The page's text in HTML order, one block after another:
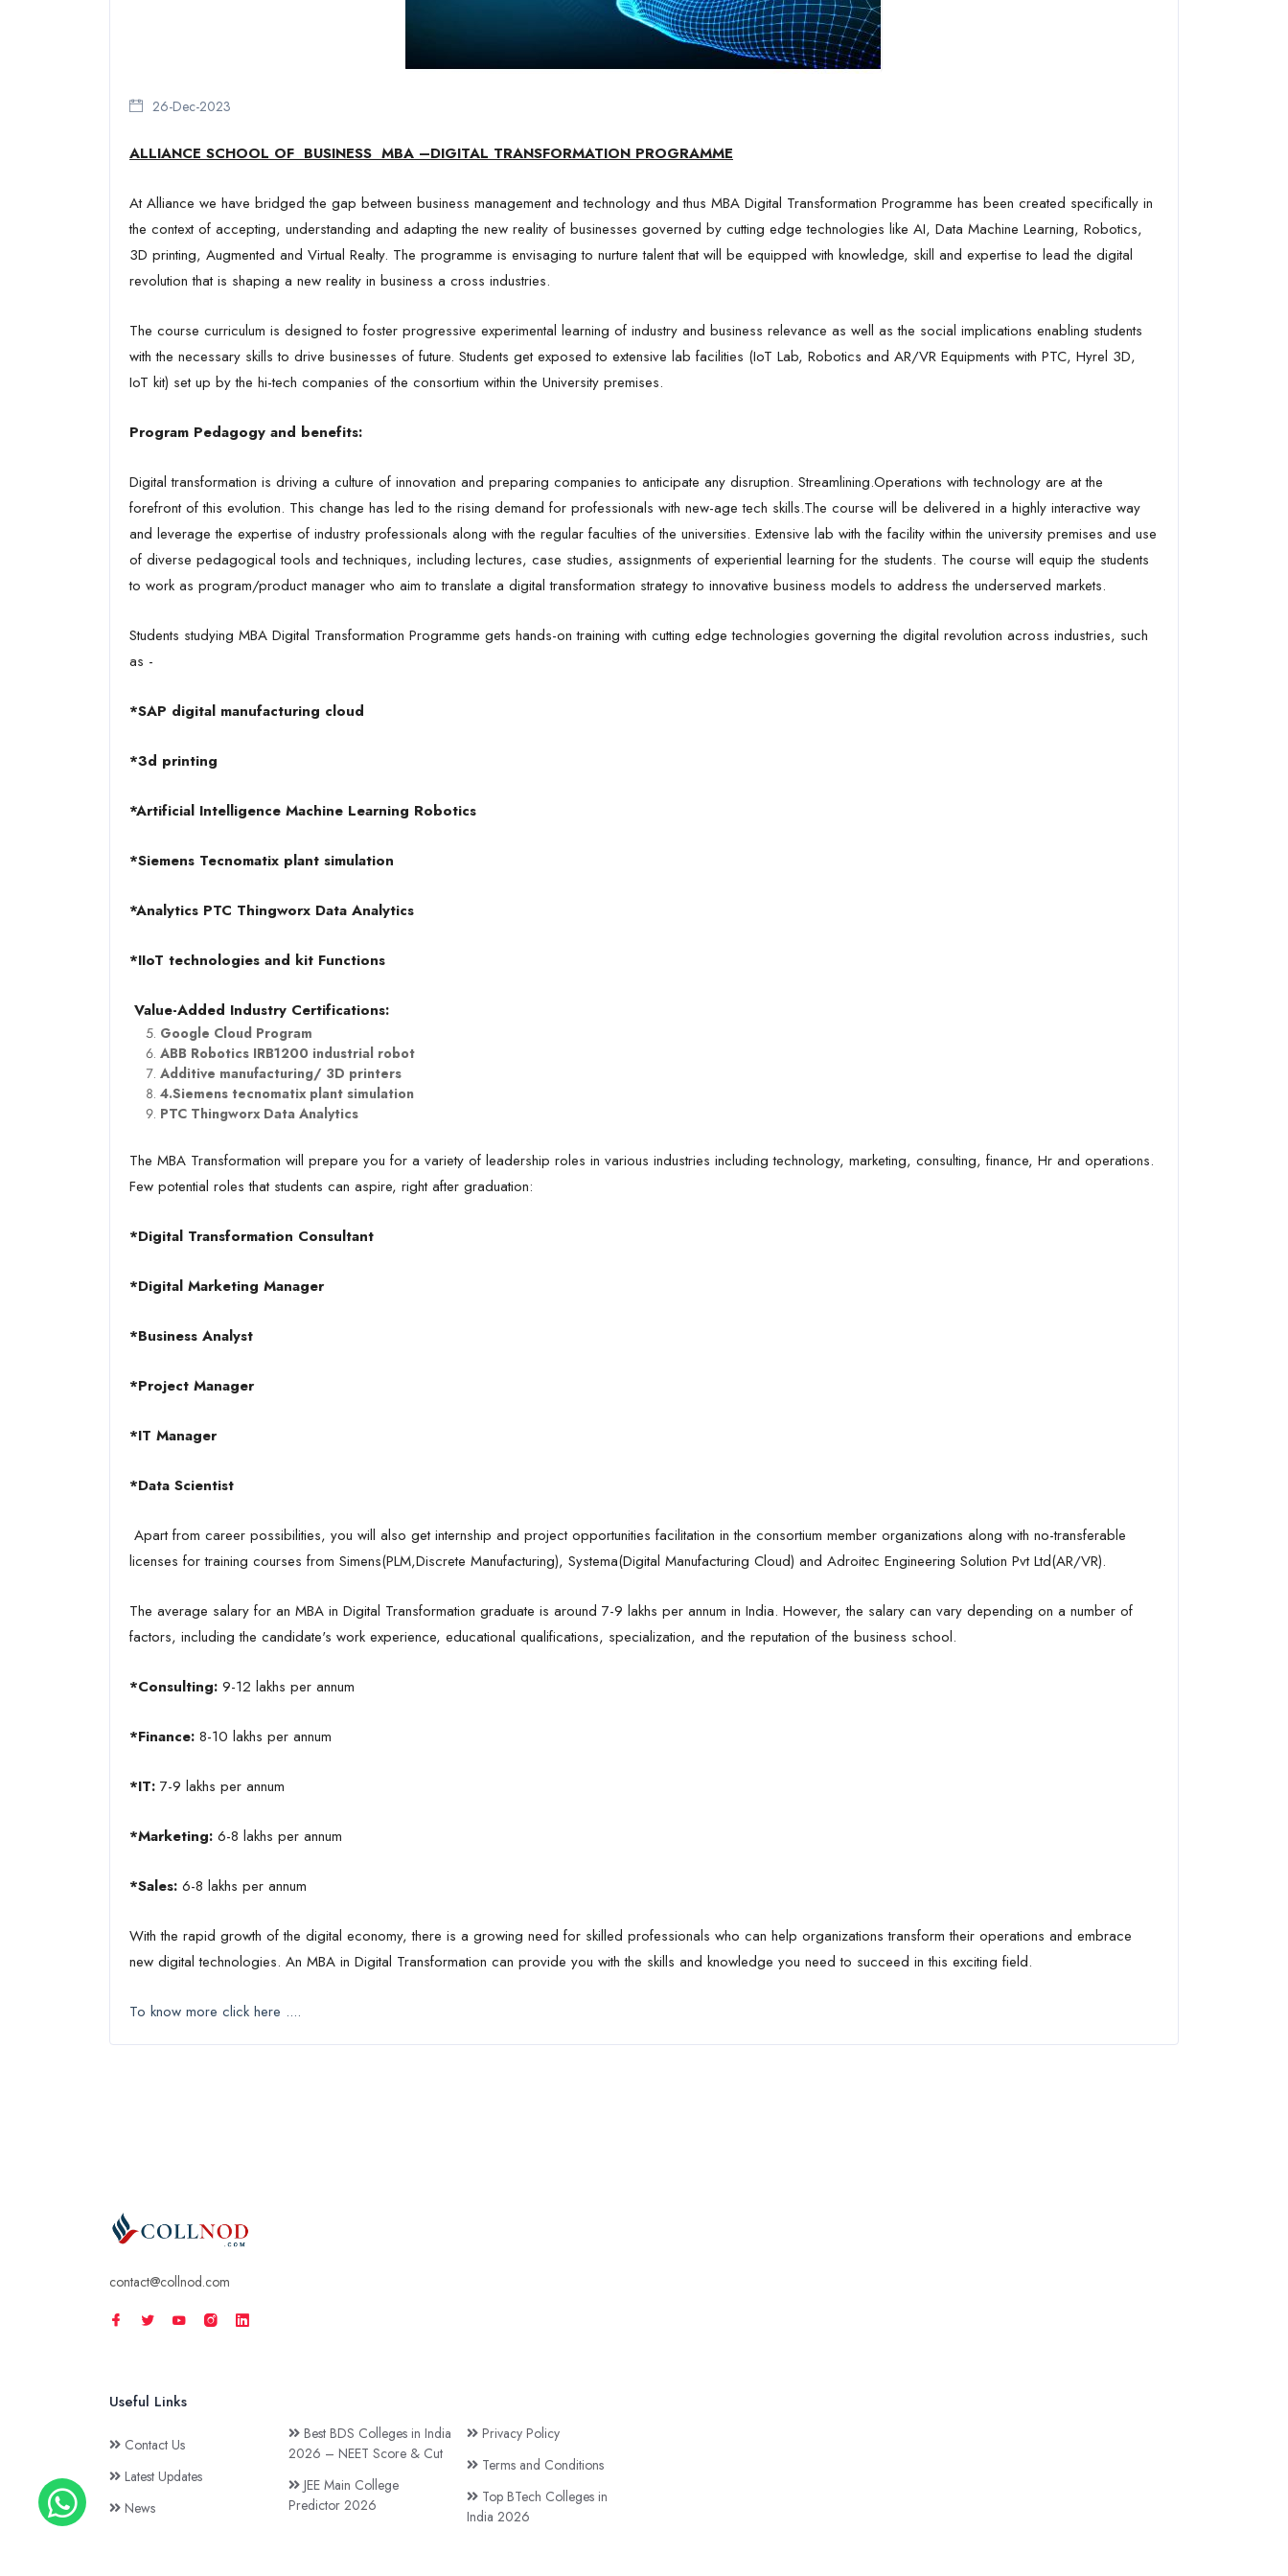
26-Dec-2023
ALLIANCE SCHOOL OF BUSINESS MBA –DIGITAL TRANSFORMATION PROGRAMME
At Alliance we have bridged the gap between business management and technology and thus MBA Digital Transformation Programme has been created specifically in
the context of accepting, understanding and adapting the new reality of businesses governed by cutting edge technologies like AI, Data Machine Learning, Robotics,
3D printing, Augmented and Virtual Realty. The programme is envisaging to nurture talent that will be equipped with knowledge, skill and expertise to lead the digital
revolution that is shaping a new reality in business a cross industries.
The course curriculum is designed to foster progressive experimental learning of industry and business relevance as well as the social implications enabling students
with the necessary skills to drive businesses of future. Students get exposed to extensive lab facilities (IoT Lab, Robotics and AR/VR Equipments with PTC, Hyrel 3D,
IoT kit) set up by the hi-tech companies of the consortium within the University premises.
Program Pedagogy and benefits:
Digital transformation is driving a culture of innovation and preparing companies to anticipate any disruption. Streamlining.Operations with technology are at the
forefront of this evolution. This change has led to the rising demand for professionals with new-age tech skills.The course will be delivered in a highly interactive way
and leverage the expertise of industry professionals along with the regular faculties of the universities. Extensive lab with the facility within the university premises and use
of diverse pedagogical tools and techniques, including lectures, case studies, assignments of experiential learning for the students. The course will equip the students
to work as program/product manager who aim to translate a digital transformation strategy to innovative business models to address the underserved markets.
Students studying MBA Digital Transformation Programme gets hands-on training with cutting edge technologies governing the digital revolution across industries, such
as -
*SAP digital manufacturing cloud
*3d printing
*Artificial Intelligence Machine Learning Robotics
*Siemens Tecnomatix plant simulation
*Analytics PTC Thingworx Data Analytics
*IIoT technologies and kit Functions
Value-Added Industry Certifications:
Google Cloud Program
ABB Robotics IRB1200 industrial robot
Additive manufacturing/ 3D printers
4.Siemens tecnomatix plant simulation
PTC Thingworx Data Analytics
The MBA Transformation will prepare you for a variety of leadership roles in various industries including technology, marketing, consulting, finance, Hr and operations.
Few potential roles that students can aspire, right after graduation:
*Digital Transformation Consultant
*Digital Marketing Manager
*Business Analyst
*Project Manager
*IT Manager
*Data Scientist
Apart from career possibilities, you will also get internship and project opportunities facilitation in the consortium member organizations along with no-transferable
licenses for training courses from Simens(PLM,Discrete Manufacturing), Systema(Digital Manufacturing Cloud) and Adroitec Engineering Solution Pvt Ltd(AR/VR).
The average salary for an MBA in Digital Transformation graduate is around 7-9 lakhs per annum in India. However, the salary can vary depending on a number of
factors, including the candidate's work experience, educational qualifications, specialization, and the reputation of the business school.
*Consulting: 9-12 lakhs per annum
*Finance: 8-10 lakhs per annum
*IT: 7-9 lakhs per annum
*Marketing: 6-8 lakhs per annum
*Sales: 6-8 lakhs per annum
With the rapid growth of the digital economy, there is a growing need for skilled professionals who can help organizations transform their operations and embrace
new digital technologies. An MBA in Digital Transformation can provide you with the skills and knowledge you need to succeed in this exciting field.
To know more click here ....
contact@collnod.com
Useful Links
Contact Us
Latest Updates
News
Best BDS Colleges in India
2026 – NEET Score & Cut
JEE Main College
Predictor 2026
Privacy Policy
Terms and Conditions
Top BTech Colleges in
India 2026
By proceeding ahead you expressly agree to the CollnodTerms & Conditions
andPrivacy Policy